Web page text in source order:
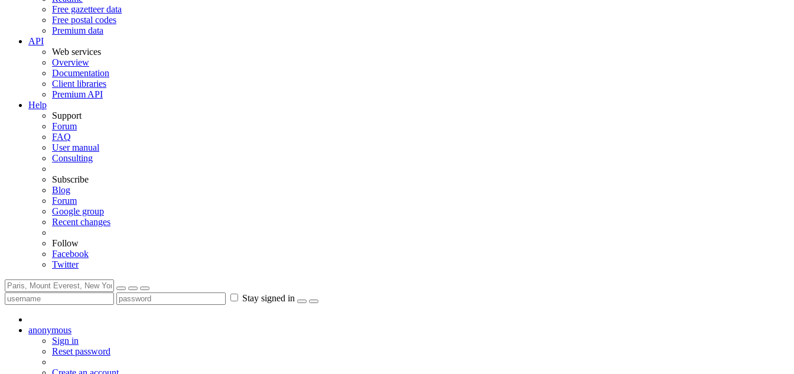
Free gazetteer data
Free postal codes
Premium data
API
Web services
Overview
Documentation
Client libraries
Premium API
Help
Support
Forum
FAQ
User manual
Consulting
Subscribe
Blog
Forum
Google group
Recent changes
Follow
Facebook
Twitter
Stay signed in
anonymous
Sign in
Reset password